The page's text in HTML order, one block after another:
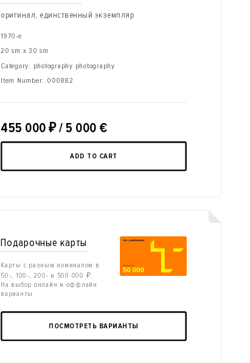
оригинал, единственный экземпляр
1970-е
20 sm x 30 sm
Category: photography photography
Item Number: 000882
455 000 ₽/ 5 000 €
ADD TO CART
Подарочные карты
Карты с разным номиналом в
50-, 100-, 200- и 500 000 ₽.
На выбор онлайн и оффлайн
варианты
ПОСМОТРЕТЬ ВАРИАНТЫ